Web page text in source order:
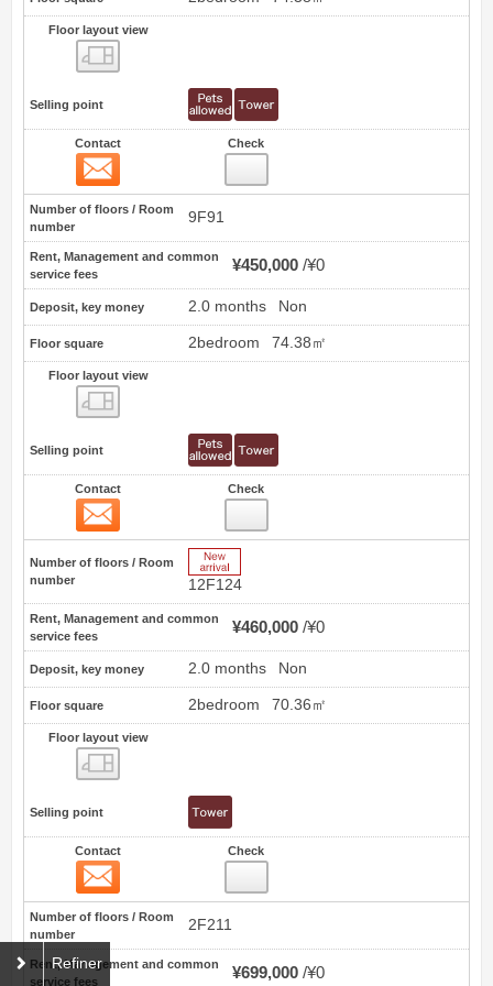
Floor layout view
Selling point
Contact Check
Number of floors / Room
number
9F91
Rent, Management and common
service fees
¥450,000 ¥0
Deposit, key money 2.0 months Non
Floor square 2bedroom 74.38㎡
Floor layout view
Selling point
Contact Check
Number of floors / Room
number
12F124
Rent, Management and common
service fees
¥460,000 ¥0
Deposit, key money 2.0 months Non
Floor square 2bedroom 70.36㎡
Floor layout view
Selling point
Contact Check
Number of floors / Room
number
2F211
Rent, Management and common
service fees
¥699,000 ¥0
Refiner